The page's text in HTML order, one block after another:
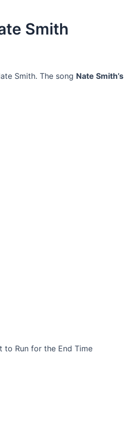
Smith
Smith. The song Nate Smith’s
to Run for the End Time